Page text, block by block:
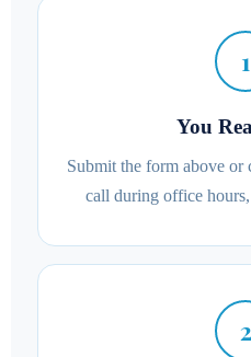
1
You
Submit the form above
call during office
2